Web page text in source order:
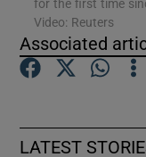
for the first time
Video: Reuters
Associated
LATEST